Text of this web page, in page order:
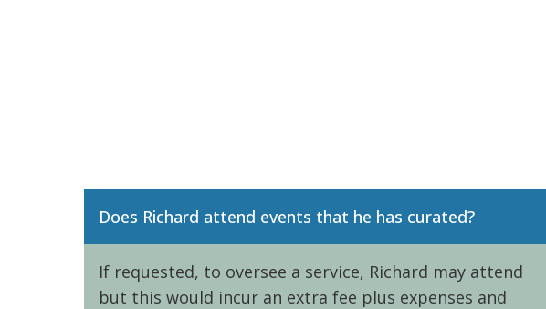
Does Richard attend events that he has curated?
If requested, to oversee a service, Richard may attend
but this would incur an extra fee plus expenses and